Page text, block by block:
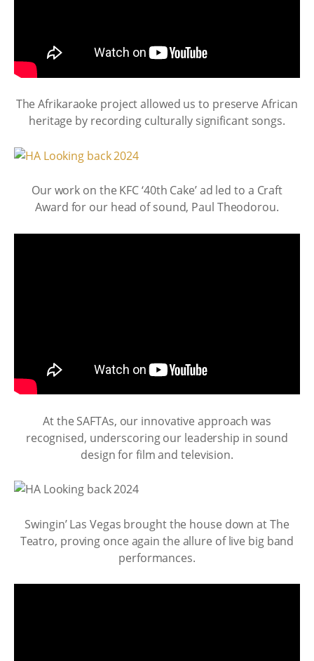
The Afrikaraoke project allowed us to preserve African
heritage by recording culturally significant songs.
Our work on the KFC ‘40th Cake’ ad led to a Craft
Award for our head of sound, Paul Theodorou.
At the SAFTAs, our innovative approach was
recognised, underscoring our leadership in sound
design for film and television.
Swingin’ Las Vegas brought the house down at The
Teatro, proving once again the allure of live big band
performances.